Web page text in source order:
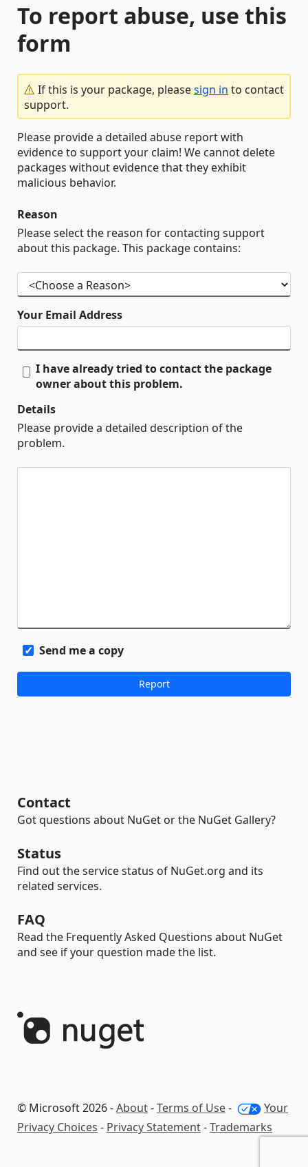
To report abuse, use this
form
If this is your package, pleasesign in to contact
support.
Please provide a detailed abuse report with
evidence to support your claim! We cannot delete
packages without evidence that they exhibit
malicious behavior.
Reason
Please select the reason for contacting support
about this package. This package contains:
Your Email Address
I have already tried to contact the package
owner about this problem.
Details
Please provide a detailed description of the
problem.
Send me a copy
Contact
Got questions about NuGet or the NuGet Gallery?
Status
Find out the service status of NuGet.org and its
related services.
FAQ
Read the Frequently Asked Questions about NuGet
and see if your question made the list.
© Microsoft 2026 -About-Terms of Use-
Your
Privacy Choices - Privacy Statement-Trademarks